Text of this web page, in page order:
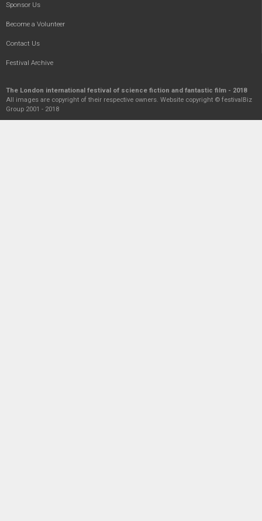
Sponsor Us
Become a Volunteer
Contact Us
Festival Archive
The London international festival of science fiction and fantastic film - 2018
All images are copyright of their respective owners. Website copyright © festivalBiz
Group 2001 - 2018